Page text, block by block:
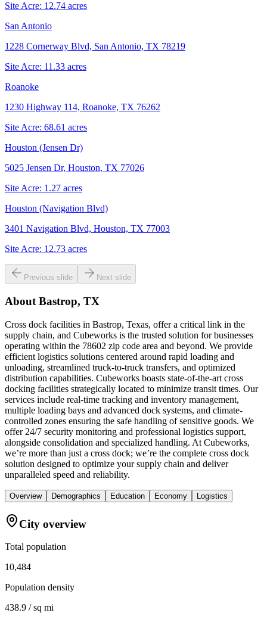
Site Acre: 12.74 acres
San Antonio
1228 Cornerway Blvd, San Antonio, TX 78219
Site Acre: 11.33 acres
Roanoke
1230 Highway 114, Roanoke, TX 76262
Site Acre: 68.61 acres
Houston (Jensen Dr)
5025 Jensen Dr, Houston, TX 77026
Site Acre: 1.27 acres
Houston (Navigation Blvd)
3401 Navigation Blvd, Houston, TX 77003
Site Acre: 12.73 acres
Previous slide Next slide
About Bastrop, TX
Cross dock facilities in Bastrop, Texas, offer a critical link in the
supply chain, and Cubeworks is the trusted solution for businesses
operating within the 78602 zip code area and beyond. We provide
efficient logistics solutions centered around rapid loading and
unloading, streamlined truck-to-truck transfers, and optimized
distribution capabilities. Cubeworks boasts state-of-the-art cross
docking facilities strategically located to minimize transit times. Our
services include real-time tracking and inventory management,
multiple loading bays and advanced dock systems, and climate-
controlled zones ensuring the safe handling of sensitive goods. We
offer 24/7 security monitoring and professional logistics support,
alongside consolidation and specialized handling. At Cubeworks,
we’re more than just a cross dock; we’re the complete cross dock
solution designed to optimize your supply chain and deliver
unparalleled speed and reliability.
Overview Demographics Education Economy Logistics
City overview
Total population
10,484
Population density
438.9 / sq mi